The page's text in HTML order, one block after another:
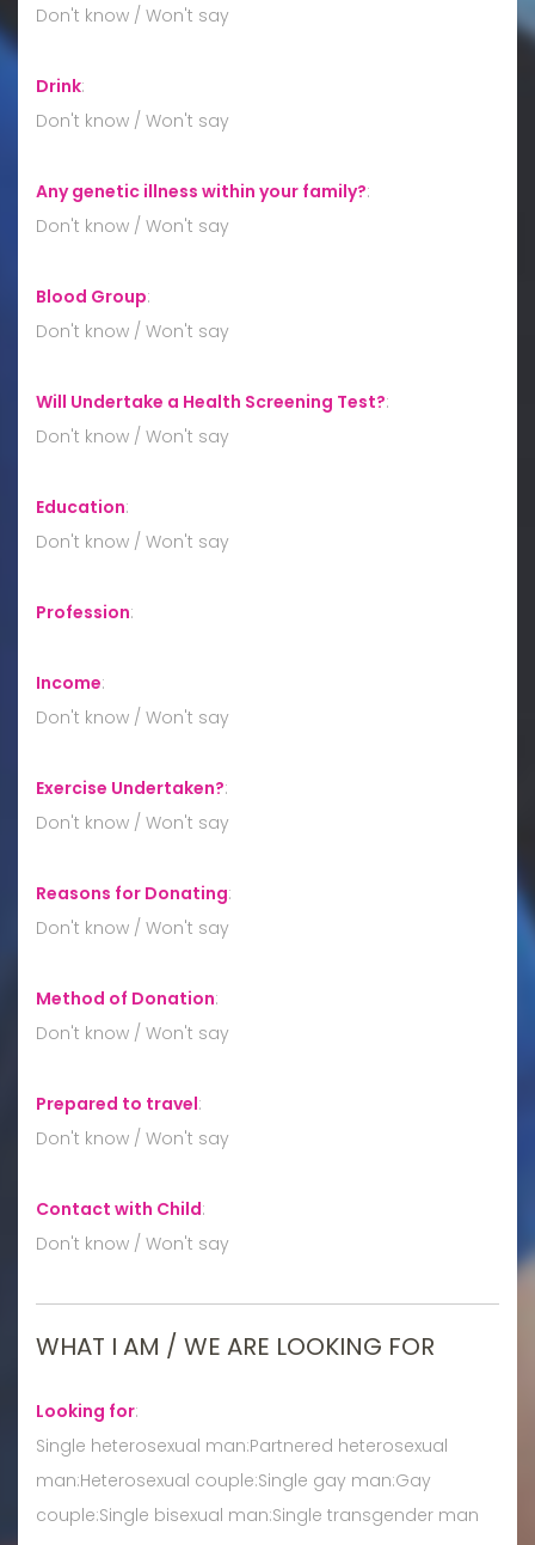
Don't know / Won't say
Drink:
Don't know / Won't say
Any genetic illness within your family?:
Don't know / Won't say
Blood Group:
Don't know / Won't say
Will Undertake a Health Screening Test?:
Don't know / Won't say
Education:
Don't know / Won't say
Profession:
Income:
Don't know / Won't say
Exercise Undertaken?:
Don't know / Won't say
Reasons for Donating:
Don't know / Won't say
Method of Donation:
Don't know / Won't say
Prepared to travel:
Don't know / Won't say
Contact with Child:
Don't know / Won't say
WHAT I AM / WE ARE LOOKING FOR
Looking for:
Single heterosexual man:Partnered heterosexual
man:Heterosexual couple:Single gay man:Gay
couple:Single bisexual man:Single transgender man